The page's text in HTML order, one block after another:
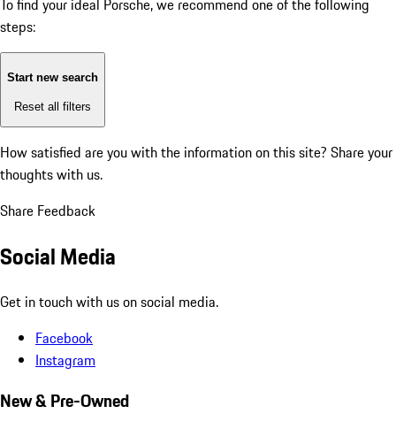
To find your ideal Porsche, we recommend one of the following
steps:
Start new search
Reset all filters
How satisfied are you with the information on this site? Share your
thoughts with us.
Share Feedback
Social Media
Get in touch with us on social media.
Facebook
Instagram
New & Pre-Owned